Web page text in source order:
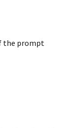
the prompt